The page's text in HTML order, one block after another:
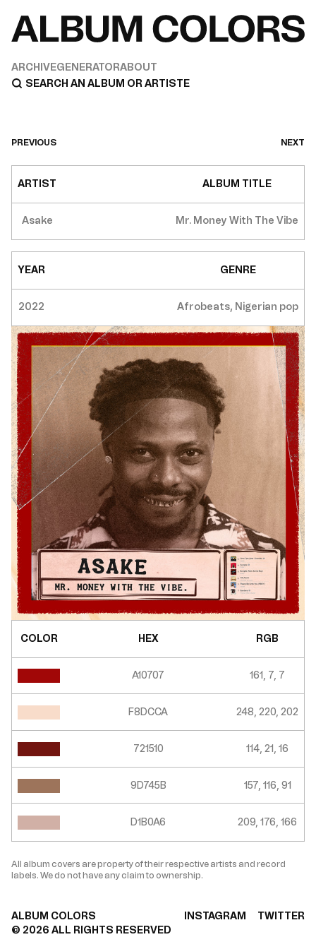
ARCHIVEGENERATORABOUT
PREVIOUS NEXT
ARTIST
Asake
ALBUM TITLE
Mr. Money With The Vibe
YEAR
2022
GENRE
Afrobeats, Nigerian pop
COLOR HEX
A10707
F8DCCA
721510
9D745B
D1B0A6
RGB
161, 7, 7
248, 220, 202
114, 21, 16
157, 116, 91
209, 176, 166
All album covers are property of their respective artists and record
labels. We do not have any claim to ownership.
ALBUM COLORS INSTAGRAM
TWITTER
© 2026 ALL RIGHTS RESERVED